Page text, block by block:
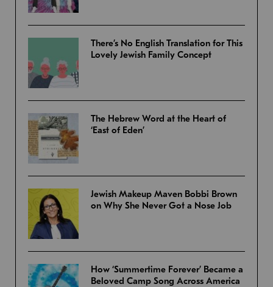
There’s No English Translation for This
Lovely Jewish Family Concept
The Hebrew Word at the Heart of
‘East of Eden’
Jewish Makeup Maven Bobbi Brown
on Why She Never Got a Nose Job
How ‘Summertime Forever’ Became a
Beloved Camp Song Across America